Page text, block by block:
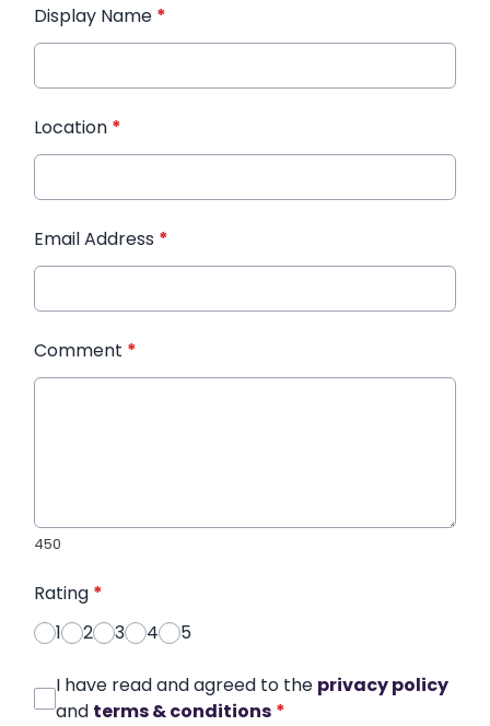
Display Name *
Location *
Email Address *
Comment *
450
Rating *
1
2 3 4 5
I have read and agreed to the privacy policy
and terms & conditions *